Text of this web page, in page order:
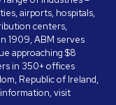
airports, hospitals,
centers,
1909, ABM serves
approaching $8
in 350+ offices
Republic of Ireland,
visit